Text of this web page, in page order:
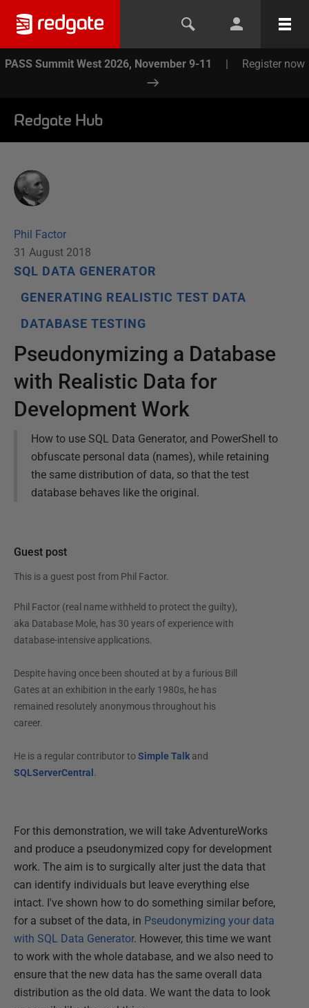
PASS Summit West 2026, November 9-11 | Register now
Redgate Hub
Phil Factor
31 August 2018
SQL DATA GENERATOR
GENERATING REALISTIC TEST DATA
DATABASE TESTING
Pseudonymizing a Database
with Realistic Data for
Development Work
How to use SQL Data Generator, and PowerShell to
obfuscate personal data (names), while retaining
the same distribution of data, so that the test
database behaves like the original.
Guest post
This is a guest post from Phil Factor.
Phil Factor (real name withheld to protect the guilty),
aka Database Mole, has 30 years of experience with
database-intensive applications.
Despite having once been shouted at by a furious Bill
Gates at an exhibition in the early 1980s, he has
remained resolutely anonymous throughout his
career.
He is a regular contributor to Simple Talkand
SQLServerCentral .
For this demonstration, we will take AdventureWorks
and produce a pseudonymized copy for development
work. The aim is to surgically alter just the data that
can identify individuals but leave everything else
intact. I've shown how to do something similar before,
for a subset of the data, in Pseudonymizing your data
with SQL Data Generator. However, this time we want
to work with the whole database, and we also need to
ensure that the new data has the same overall data
distribution as the old data. We want the data to look